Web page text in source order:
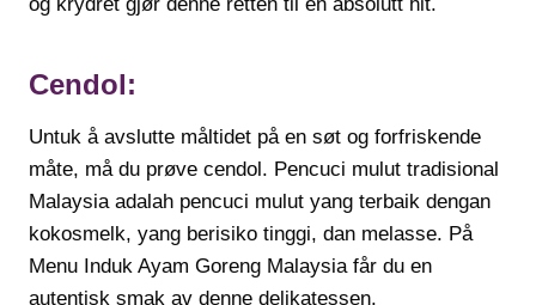
og krydret gjør denne retten til en absolutt hit.
Cendol:
Untuk å avslutte måltidet på en søt og forfriskende
måte, må du prøve cendol. Pencuci mulut tradisional
Malaysia adalah pencuci mulut yang terbaik dengan
kokosmelk, yang berisiko tinggi, dan melasse. På
Menu Induk Ayam Goreng Malaysia får du en
autentisk smak av denne delikatessen.